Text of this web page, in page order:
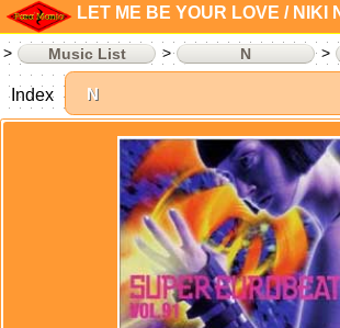
LET ME BE YOUR LOVE / NIKI
Music List N
Index